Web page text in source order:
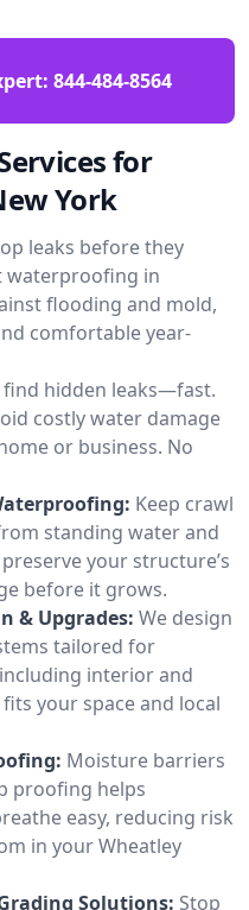
844-484-8564
for
York
leaks before they
waterproofing in
flooding and mold,
comfortable year-
find hidden leaks—fast.
costly water damage
or business. No
Keep crawl
standing water and
your structure’s
before it grows.
& Upgrades: We design
tailored for
interior and
your space and local
Moisture barriers
proofing helps
easy, reducing risk
in your Wheatley
Solutions: Stop